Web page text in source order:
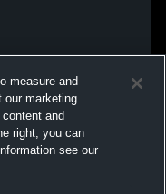
measure and
our marketing
and
right, you can
see our